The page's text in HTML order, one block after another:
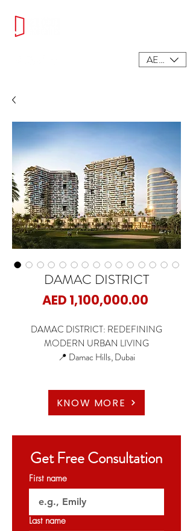
AED (AED)
DAMAC DISTRICT
AED 1,100,000.00Price
DAMAC DISTRICT: REDEFINING
MODERN URBAN LIVING
📍 Damac Hills, Dubai
🏢 Large Office Spaces (3,164 to 6,588 Sq Ft)
Office Space Starting from AED 6.1M
✨ Payment Plan: 60/40
▫️ 20% Down Payment (On Booking)
▫️ 40% During Construction (Paid in 1% monthly
KNOW MORE
Get Free Consultation
First name
Last name